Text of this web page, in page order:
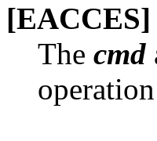
[EACCES]
The cmd